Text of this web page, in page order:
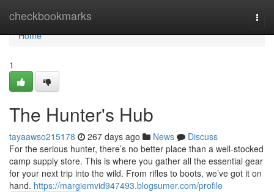
checkbookmarks
Home
Home
1
The Hunter's Hub
tayaawso215178 267 days ago News
Discuss
For the serious hunter, there’s no better place than a well-stocked
camp supply store. This is where you gather all the essential gear
for your next trip into the wild. From rifles to boots, we’ve got it on
hand. https://margiemvid947493.blogsumer.com/profile